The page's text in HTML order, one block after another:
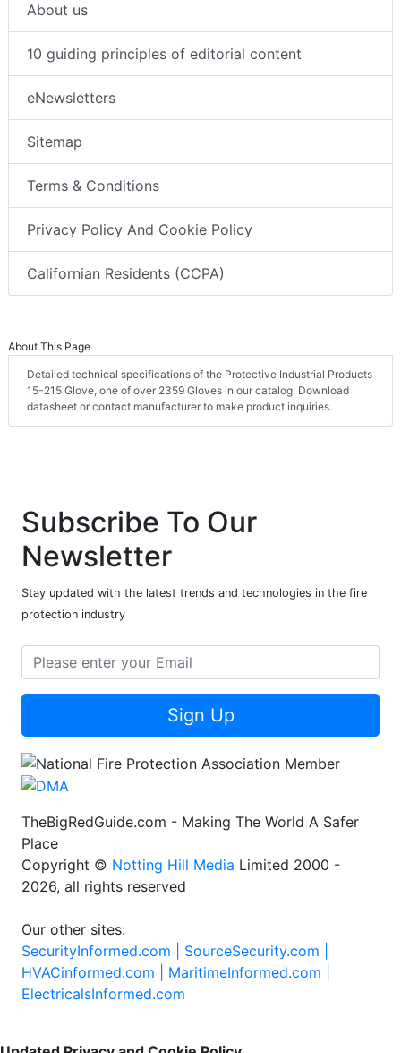
About us
10 guiding principles of editorial content
eNewsletters
Sitemap
Terms & Conditions
Privacy Policy And Cookie Policy
Californian Residents (CCPA)
About This Page
Detailed technical specifications of the Protective Industrial Products
15-215 Glove, one of over 2359 Gloves in our catalog. Download
datasheet or contact manufacturer to make product inquiries.
Subscribe To Our
Newsletter
Stay updated with the latest trends and technologies in the fire
protection industry
Sign Up
TheBigRedGuide.com - Making The World A Safer
Place
Copyright © Notting Hill Media Limited 2000 -
2026, all rights reserved
Our other sites:
SecurityInformed.com | SourceSecurity.com |
HVACinformed.com | MaritimeInformed.com |
ElectricalsInformed.com